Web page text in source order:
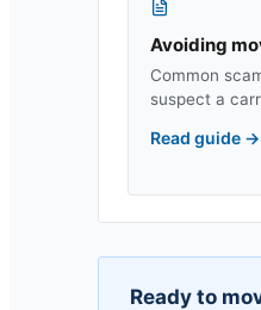
Avoiding
Common
suspect a
Read guide →
Ready to